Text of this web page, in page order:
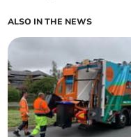
ALSO IN THE NEWS